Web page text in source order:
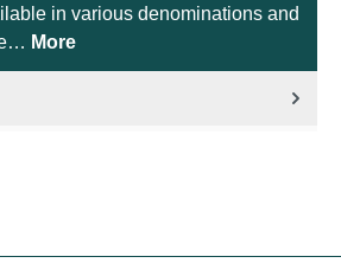
in various denominations and
More